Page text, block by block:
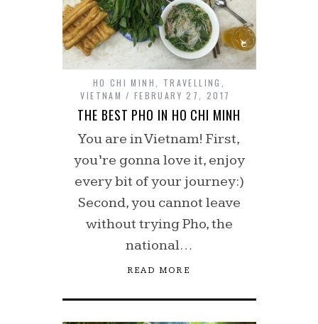
HO CHI MINH, TRAVELLING ,
VIETNAM
FEBRUARY 27, 2017
THE BEST PHO IN HO CHI MINH
You are in Vietnam! First,
you’re gonna love it, enjoy
every bit of your journey:)
Second, you cannot leave
without trying Pho, the
national…
READ MORE